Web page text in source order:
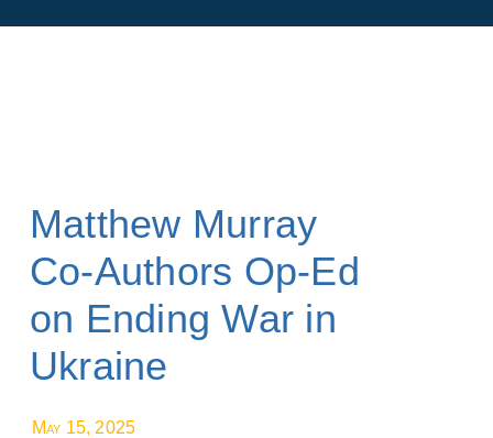
Matthew Murray
Co-Authors Op-Ed
on Ending War in
Ukraine
May 15, 2025